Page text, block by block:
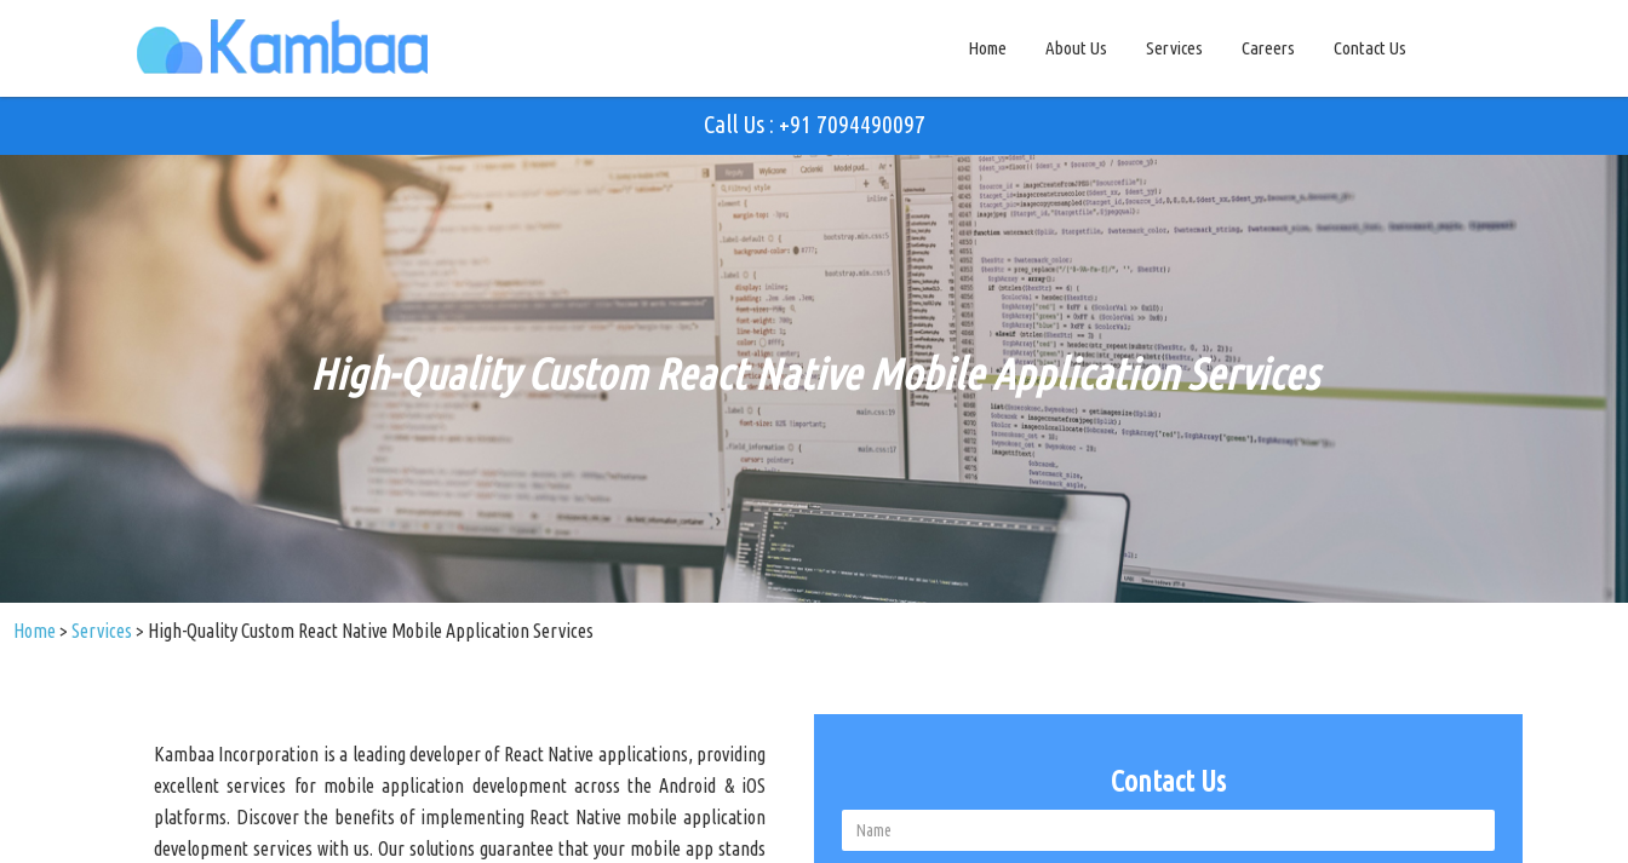
Call Us : +91 7094490097
Home About Us Services Careers Contact Us
High-Quality Custom React Native Mobile Application Services
Home > Services > High-Quality Custom React Native Mobile Application Services
Kambaa Incorporation is a leading developer of React Native applications, providing
excellent services for mobile application development across the Android & iOS
platforms. Discover the benefits of implementing React Native mobile application
development services with us. Our solutions guarantee that your mobile app stands
Contact Us